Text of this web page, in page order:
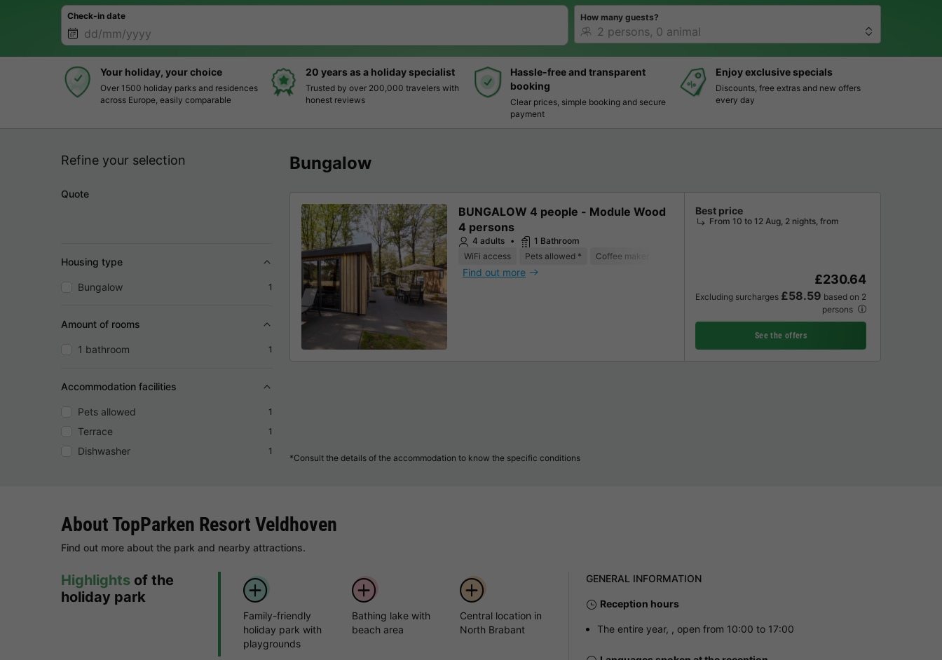
Check-in date How many guests?
Your holiday, your choice
Over 1500 holiday parks and residences
across Europe, easily comparable
20 years as a holiday specialist
Trusted by over 200,000 travelers with
honest reviews
Hassle-free and transparent
booking
Clear prices, simple booking and secure
payment
Enjoy exclusive specials
Discounts, free extras and new offers
every day
Refine your selection
Quote
Housing type
Bungalow 1
Amount of rooms
1 bathroom 1
Accommodation facilities
Pets allowed 1
Terrace 1
Dishwasher 1
Bungalow
BUNGALOW 4 people - Module Wood
4 persons
4 adults
1 Bathroom
WiFi access
Pets allowed * Coffee maker
Find out more
Best price
From 10 to 12 Aug, 2 nights, from
£230.64
Excluding surcharges £58.59 based on 2
persons
See the offers
*Consult the details of the accommodation to know the specific conditions
About TopParken Resort Veldhoven
Find out more about the park and nearby attractions.
Highlights of the
holiday park
Family-friendly
holiday park with
playgrounds
Bathing lake with
beach area
Central location in
North Brabant
GENERAL INFORMATION
Reception hours
The entire year, , open from 10:00 to 17:00